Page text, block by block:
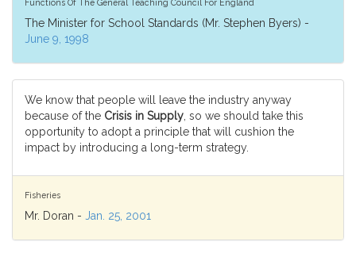
Functions Of The General Teaching Council For England
The Minister for School Standards (Mr. Stephen Byers) -
June 9, 1998
We know that people will leave the industry anyway
because of the Crisis in Supply , so we should take this
opportunity to adopt a principle that will cushion the
impact by introducing a long-term strategy.
Fisheries
Mr. Doran - Jan. 25, 2001